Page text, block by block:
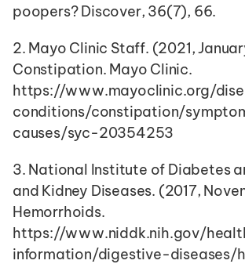
poopers? Discover, 36(7), 66.
2. Mayo Clinic Staff. (2021,
Constipation. Mayo Clinic.
https://www.mayoclinic.org/
conditions/constipation/
causes/syc-20354253
3. National Institute of Diabetes
and Kidney Diseases. (2017,
Hemorrhoids.
https://www.niddk.nih.gov/
information/digestive-diseases/